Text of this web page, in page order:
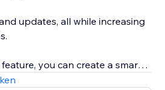
updates, all while increasing
you can create a smart
all 8 types of bars. Drive